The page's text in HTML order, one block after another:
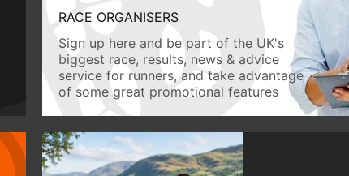
RACE ORGANISERS
Sign up here and be part of the UK's
biggest race, results, news & advice
service for runners, and take advantage
of some great promotional features